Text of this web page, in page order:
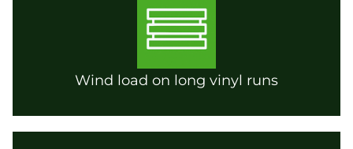
Wind load on long vinyl runs